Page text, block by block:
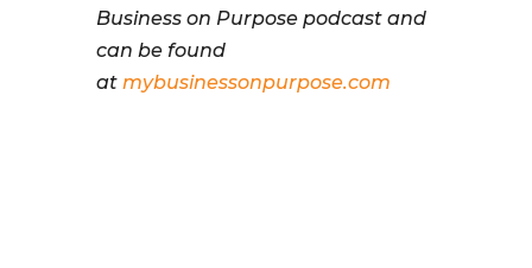
Business on Purpose podcast and
can be found
at mybusinessonpurpose.com